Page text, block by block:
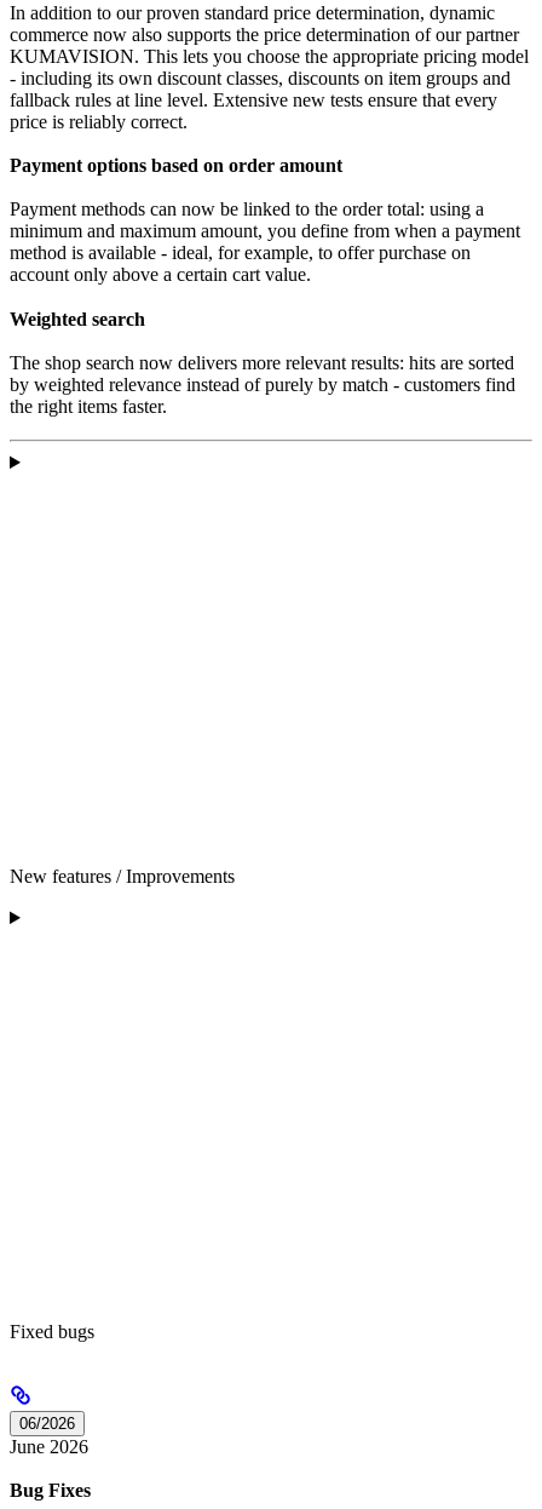
In addition to our proven standard price determination, dynamic
commerce now also supports the price determination of our partner
KUMAVISION. This lets you choose the appropriate pricing model
- including its own discount classes, discounts on item groups and
fallback rules at line level. Extensive new tests ensure that every
price is reliably correct.
Payment options based on order amount
Payment methods can now be linked to the order total: using a
minimum and maximum amount, you define from when a payment
method is available - ideal, for example, to offer purchase on
account only above a certain cart value.
Weighted search
The shop search now delivers more relevant results: hits are sorted
by weighted relevance instead of purely by match - customers find
the right items faster.
New features / Improvements
Fixed bugs
06/2026
June 2026
Bug Fixes